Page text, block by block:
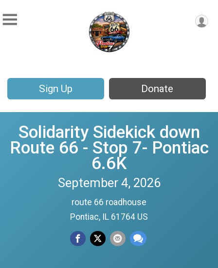
Sign Up Donate
Solidarity Sidekick down
Route 66 - Stop 7- Pontiac
6.6K
September 4, 2026
route 66 roadhouse
Pontiac, IL 61764 US